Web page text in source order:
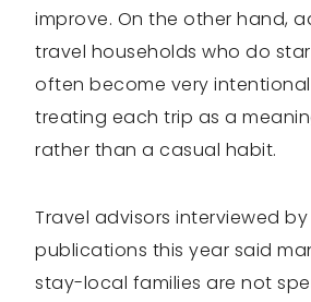
improve. On the other hand,
travel households who do
often become very
treating each trip as a
rather than a casual habit.
Travel advisors interviewed
publications this year said
stay-local families are not